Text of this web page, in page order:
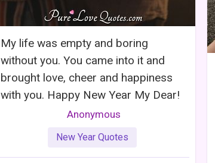
My life was empty and boring
without you. You came into it and
brought love, cheer and happiness
with you. Happy New Year My Dear!
Anonymous
New Year Quotes